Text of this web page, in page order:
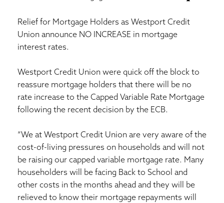
Relief for Mortgage Holders as Westport Credit
Union announce NO INCREASE in mortgage
interest rates.
Westport Credit Union were quick off the block to
reassure mortgage holders that there will be no
rate increase to the Capped Variable Rate Mortgage
following the recent decision by the ECB.
“We at Westport Credit Union are very aware of the
cost-of-living pressures on households and will not
be raising our capped variable mortgage rate. Many
householders will be facing Back to School and
other costs in the months ahead and they will be
relieved to know their mortgage repayments will